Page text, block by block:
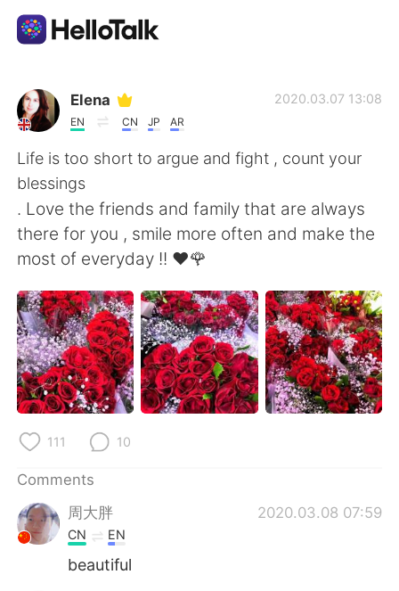
Language Exchange App
AI Grammar Checker
English
简体中文 繁體中文
Español العربية
Français Deutsch
日本語 한국어
Русский
Türkçe
Elena
EN CN JP AR
2020.03.07 13:08
Life is too short to argue and fight , count your
blessings
. Love the friends and family that are always
there for you , smile more often and make the
most of everyday !! ❤️🌹
111 10
Comments
周大胖
2020.03.08 07:59
CN EN
beautiful